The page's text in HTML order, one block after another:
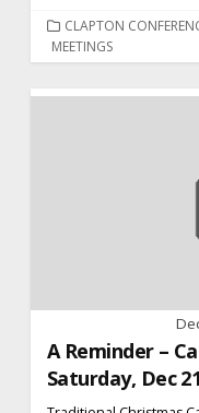
CATEGORIES
CLAPTON
MEETINGS
A Reminder –
Saturday, Dec